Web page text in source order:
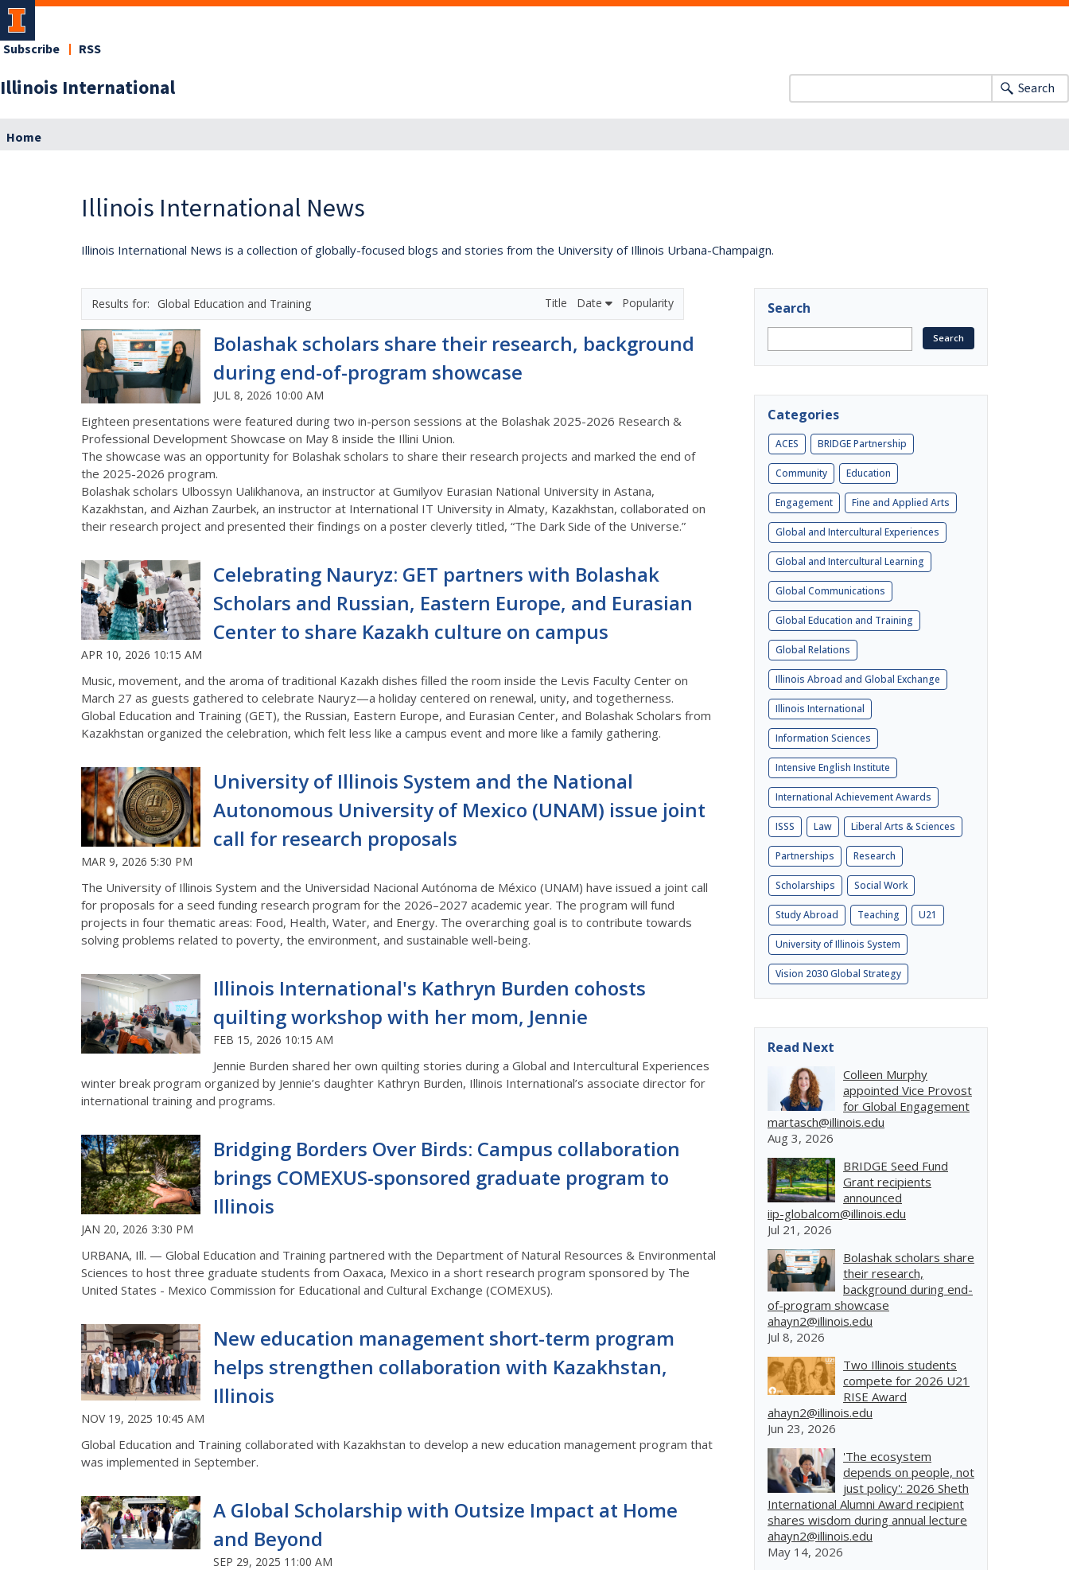
Illinois International
Subscribe RSS
Search
Home
Illinois International News
Illinois International News is a collection of globally-focused blogs and stories from the University of Illinois Urbana-Champaign.
Global Education and Training Title Date Popularity
Bolashak scholars share their research, background
during end-of-program showcase
JUL 8, 2026 10:00 AM
Eighteen presentations were featured during two in-person sessions at the Bolashak 2025-2026 Research &
Professional Development Showcase on May 8 inside the Illini Union.
The showcase was an opportunity for Bolashak scholars to share their research projects and marked the end of
the 2025-2026 program.
Bolashak scholars Ulbossyn Ualikhanova, an instructor at Gumilyov Eurasian National University in Astana,
Kazakhstan, and Aizhan Zaurbek, an instructor at International IT University in Almaty, Kazakhstan, collaborated on
their research project and presented their findings on a poster cleverly titled, “The Dark Side of the Universe.”
Celebrating Nauryz: GET partners with Bolashak
Scholars and Russian, Eastern Europe, and Eurasian
Center to share Kazakh culture on campus
APR 10, 2026 10:15 AM
Music, movement, and the aroma of traditional Kazakh dishes filled the room inside the Levis Faculty Center on
March 27 as guests gathered to celebrate Nauryz—a holiday centered on renewal, unity, and togetherness.
Global Education and Training (GET), the Russian, Eastern Europe, and Eurasian Center, and Bolashak Scholars from
Kazakhstan organized the celebration, which felt less like a campus event and more like a family gathering.
University of Illinois System and the National
Autonomous University of Mexico (UNAM) issue joint
call for research proposals
MAR 9, 2026 5:30 PM
The University of Illinois System and the Universidad Nacional Autónoma de México (UNAM) have issued a joint call
for proposals for a seed funding research program for the 2026–2027 academic year. The program will fund
projects in four thematic areas: Food, Health, Water, and Energy. The overarching goal is to contribute towards
solving problems related to poverty, the environment, and sustainable well-being.
Illinois International's Kathryn Burden cohosts
quilting workshop with her mom, Jennie
FEB 15, 2026 10:15 AM
Jennie Burden shared her own quilting stories during a Global and Intercultural Experiences
winter break program organized by Jennie’s daughter Kathryn Burden, Illinois International’s associate director for
international training and programs.
Bridging Borders Over Birds: Campus collaboration
brings COMEXUS-sponsored graduate program to
Illinois
JAN 20, 2026 3:30 PM
URBANA, Ill. — Global Education and Training partnered with the Department of Natural Resources & Environmental
Sciences to host three graduate students from Oaxaca, Mexico in a short research program sponsored by The
United States - Mexico Commission for Educational and Cultural Exchange (COMEXUS).
New education management short-term program
helps strengthen collaboration with Kazakhstan,
Illinois
NOV 19, 2025 10:45 AM
Global Education and Training collaborated with Kazakhstan to develop a new education management program that
was implemented in September.
A Global Scholarship with Outsize Impact at Home
and Beyond
SEP 29, 2025 11:00 AM
Search
Categories
ACES BRIDGE Partnership
Community Education
Engagement Fine and Applied Arts
Global and Intercultural Experiences
Global and Intercultural Learning
Global Communications
Global Education and Training
Global Relations
Illinois Abroad and Global Exchange
Illinois International
Information Sciences
Intensive English Institute
International Achievement Awards
ISSS Law Liberal Arts & Sciences
Partnerships Research
Scholarships Social Work
Study Abroad Teaching U21
University of Illinois System
Vision 2030 Global Strategy
Read Next
Colleen Murphy
appointed Vice Provost
for Global Engagement
martasch@illinois.edu
Aug 3, 2026
BRIDGE Seed Fund
Grant recipients
announced
iip-globalcom@illinois.edu
Jul 21, 2026
Bolashak scholars share
their research,
background during end-
of-program showcase
ahayn2@illinois.edu
Jul 8, 2026
Two Illinois students
compete for 2026 U21
RISE Award
ahayn2@illinois.edu
Jun 23, 2026
'The ecosystem
depends on people, not
just policy': 2026 Sheth
International Alumni Award recipient
shares wisdom during annual lecture
ahayn2@illinois.edu
May 14, 2026